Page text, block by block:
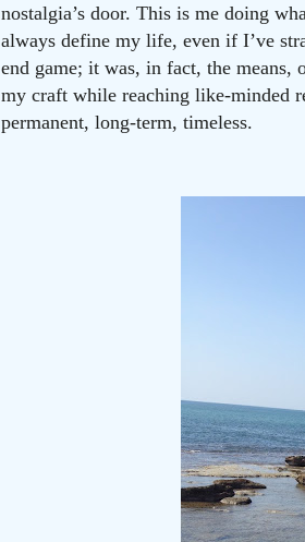
nostalgia’s door. This is me doing
always define my life, even if I’ve
end game; it was, in fact, the means,
my craft while reaching like-minded
permanent, long-term, timeless.